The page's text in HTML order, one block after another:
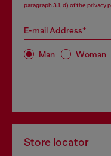
paragraph 3.1, d) of the privacy
E-mail Address*
Man Woman
Store locator